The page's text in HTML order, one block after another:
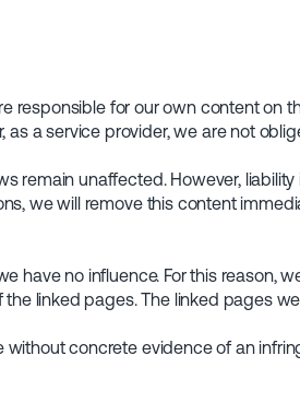
responsible for our own content on
a service provider, we are not
remain unaffected. However,
we will remove this content
no influence. For this reason,
linked pages. The linked pages
concrete evidence of an